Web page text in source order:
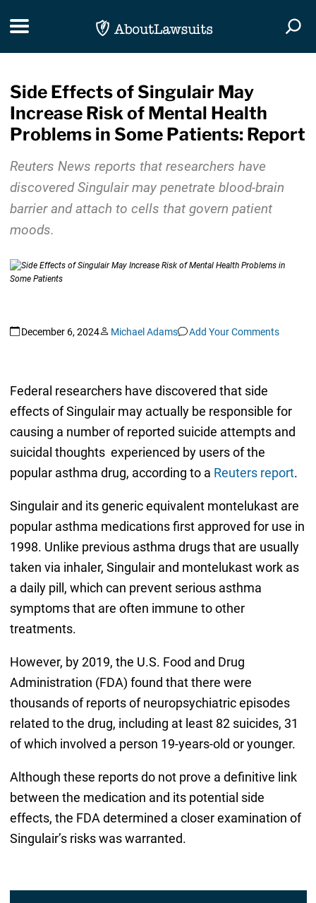
Toggle navigation
Side Effects of Singulair May
Increase Risk of Mental Health
Problems in Some Patients: Report
Reuters News reports that researchers have
discovered Singulair may penetrate blood-brain
barrier and attach to cells that govern patient
moods.
December 6, 2024 Michael Adams Add Your Comments
Federal researchers have discovered that side
effects of Singulair may actually be responsible for
causing a number of reported suicide attempts and
suicidal thoughts experienced by users of the
popular asthma drug, according to a Reuters report.
Singulair and its generic equivalent montelukast are
popular asthma medications first approved for use in
1998. Unlike previous asthma drugs that are usually
taken via inhaler, Singulair and montelukast work as
a daily pill, which can prevent serious asthma
symptoms that are often immune to other
treatments.
However, by 2019, the U.S. Food and Drug
Administration (FDA) found that there were
thousands of reports of neuropsychiatric episodes
related to the drug, including at least 82 suicides, 31
of which involved a person 19-years-old or younger.
Although these reports do not prove a definitive link
between the medication and its potential side
effects, the FDA determined a closer examination of
Singulair’s risks was warranted.